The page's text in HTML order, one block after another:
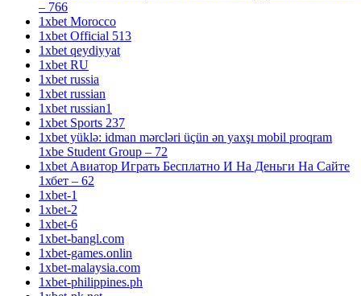
– 766
1xbet Morocco
1xbet Official 513
1xbet qeydiyyat
1xbet RU
1xbet russia
1xbet russian
1xbet russian1
1xbet Sports 237
1xbet yüklə: idman mərcləri üçün ən yaxşı mobil proqram
1xbe Student Group – 72
1xbet Авиатор Играть Бесплатно И На Деньги На Сайте
1хбет – 62
1xbet-1
1xbet-2
1xbet-6
1xbet-bangl.com
1xbet-games.onlin
1xbet-malaysia.com
1xbet-philippines.ph